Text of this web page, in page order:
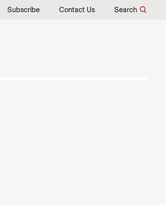
Subscribe Contact Us Search